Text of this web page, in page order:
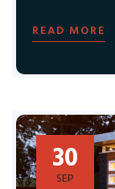
READ MORE
30
SEP